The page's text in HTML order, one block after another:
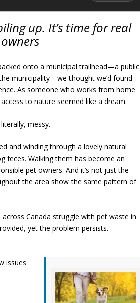
up. It’s time for real
onto a municipal trailhead—a public
municipality—we thought we’d found
As someone who works from home
to nature seemed like a dream.
messy.
and winding through a lovely natural
feces. Walking them has become an
pet owners. And it’s not just the
the area show the same pattern of
Canada struggle with pet waste in
yet the problem persists.
issues